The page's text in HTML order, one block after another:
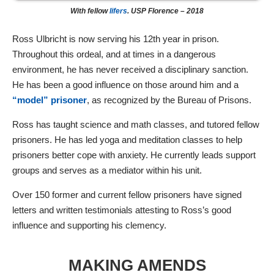
With fellowlifers. USP Florence – 2018
Ross Ulbricht is now serving his 12th year in prison.
Throughout this ordeal, and at times in a dangerous
environment, he has never received a disciplinary sanction.
He has been a good influence on those around him and a
“model” prisoner, as recognized by the Bureau of Prisons.
Ross has taught science and math classes, and tutored fellow
prisoners. He has led yoga and meditation classes to help
prisoners better cope with anxiety. He currently leads support
groups and serves as a mediator within his unit.
Over 150 former and current fellow prisoners have signed
letters and written testimonials attesting to Ross’s good
influence and supporting his clemency.
MAKING AMENDS